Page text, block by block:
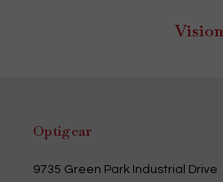
Vision
Optigear
9735 Green Park Industrial Drive